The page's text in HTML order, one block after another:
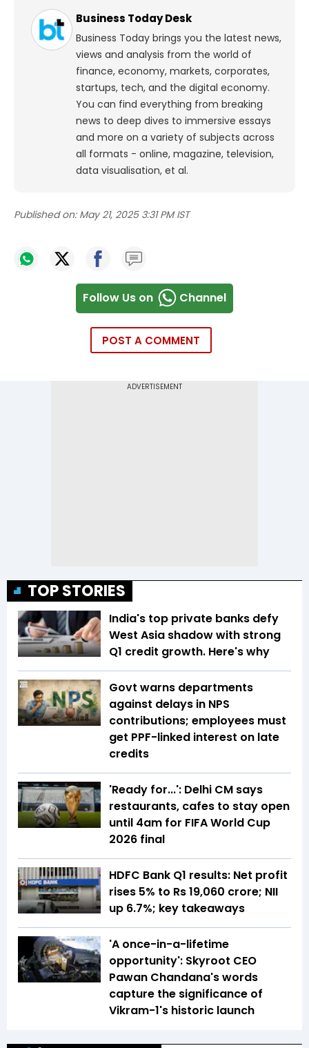
Business Today Desk
Business Today brings you the latest news,
views and analysis from the world of
finance, economy, markets, corporates,
startups, tech, and the digital economy.
You can find everything from breaking
news to deep dives to immersive essays
and more on a variety of subjects across
all formats - online, magazine, television,
data visualisation, et al.
Published on: May 21, 2025 3:31 PM IST
Follow Us on Channel
POST A COMMENT
TOP STORIES
India's top private banks defy
West Asia shadow with strong
Q1 credit growth. Here's why
Govt warns departments
against delays in NPS
contributions; employees must
get PPF-linked interest on late
credits
'Ready for...': Delhi CM says
restaurants, cafes to stay open
until 4am for FIFA World Cup
2026 final
HDFC Bank Q1 results: Net profit
rises 5% to Rs 19,060 crore; NII
up 6.7%; key takeaways
'A once-in-a-lifetime
opportunity': Skyroot CEO
Pawan Chandana's words
capture the significance of
Vikram-1's historic launch